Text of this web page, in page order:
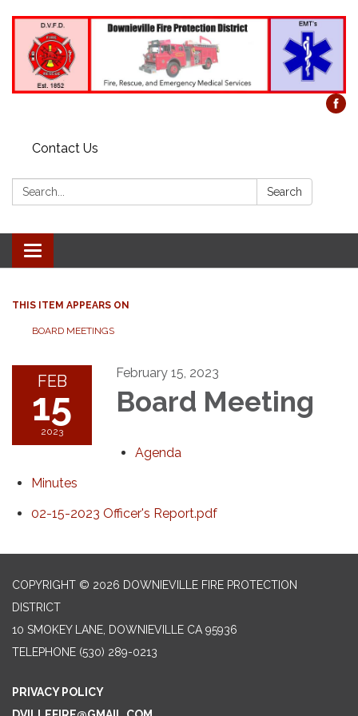
Contact Us
Search: Search
Toggle
navigation
THIS ITEM APPEARS ON
BOARD MEETINGS
FEB
15
2023
February 15, 2023
Board Meeting
Agenda
Minutes
02-15-2023 Officer's Report.pdf
COPYRIGHT © 2026 DOWNIEVILLE FIRE PROTECTION
DISTRICT
10 SMOKEY LANE, DOWNIEVILLE CA 95936
TELEPHONE (530) 289-0213
PRIVACY POLICY